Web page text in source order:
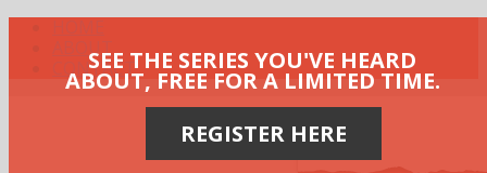
SEE THE SERIES YOU'VE HEARD
ABOUT, FREE FOR A LIMITED TIME.
REGISTER HERE
ABOUT
CONTACT